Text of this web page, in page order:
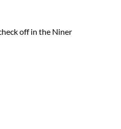
off in the Niner